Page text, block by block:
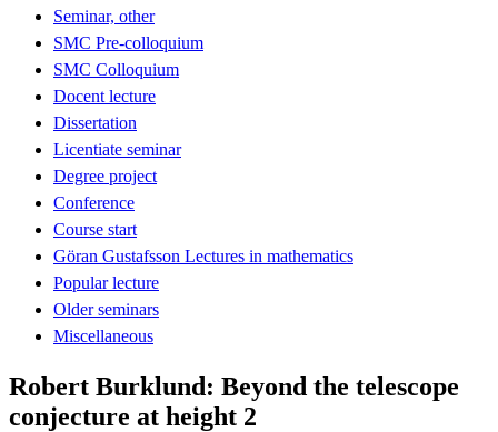
Seminar, other
SMC Pre-colloquium
SMC Colloquium
Docent lecture
Dissertation
Licentiate seminar
Degree project
Conference
Course start
Göran Gustafsson Lectures in mathematics
Popular lecture
Older seminars
Miscellaneous
Robert Burklund: Beyond the telescope
conjecture at height 2